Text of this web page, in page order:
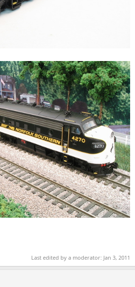
Last edited by a moderator: Jan 3, 2011